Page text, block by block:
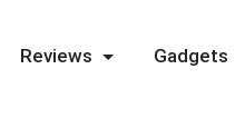
Reviews Gadgets